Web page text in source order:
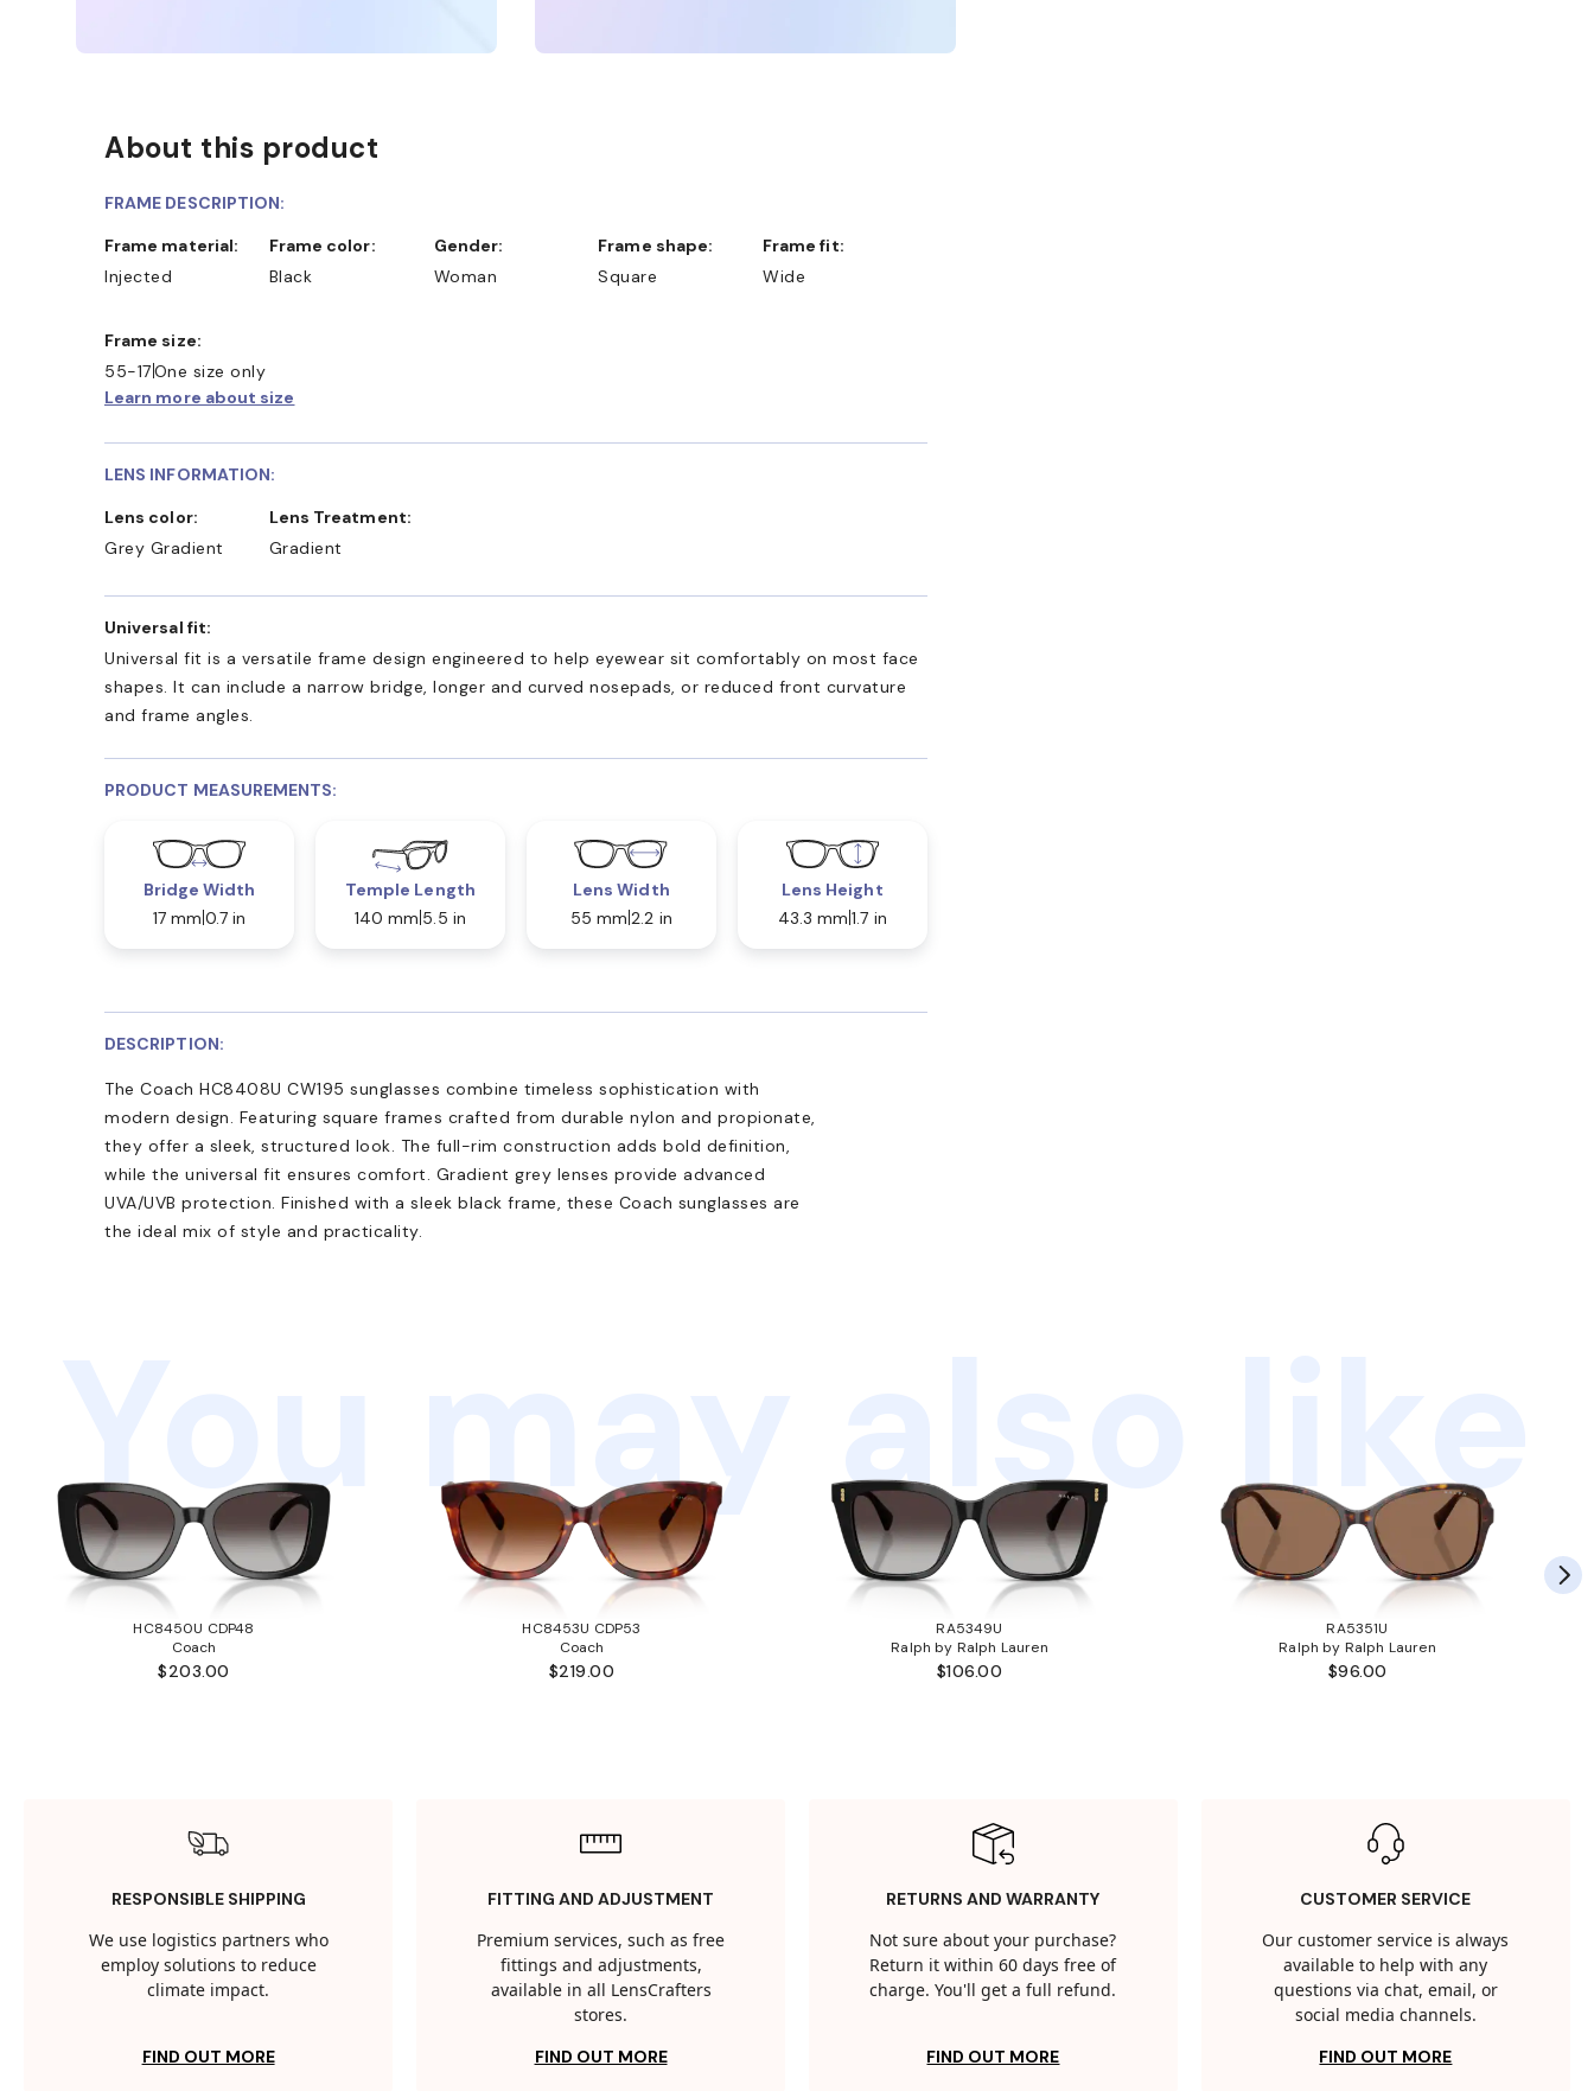
About this product
FRAME DESCRIPTION:
Frame material:
Injected
Frame color:
Black
Gender:
Woman
Frame shape:
Square
Frame fit:
Wide
Frame size:
55-17One size only
Learn more about size
LENS INFORMATION:
Lens color:
Grey Gradient
Lens Treatment:
Gradient
Universal fit:
Universal fit is a versatile frame design engineered to help eyewear sit comfortably on most face
shapes. It can include a narrow bridge, longer and curved nosepads, or reduced front curvature
and frame angles.
PRODUCT MEASUREMENTS:
Bridge Width
17 mm 0.7 in
Temple Length
140 mm 5.5 in
Lens Width
55 mm 2.2 in
Lens Height
43.3 mm 1.7 in
DESCRIPTION:
The Coach HC8408U CW195 sunglasses combine timeless sophistication with
modern design. Featuring square frames crafted from durable nylon and propionate,
they offer a sleek, structured look. The full-rim construction adds bold definition,
while the universal fit ensures comfort. Gradient grey lenses provide advanced
UVA/UVB protection. Finished with a sleek black frame, these Coach sunglasses are
the ideal mix of style and practicality.
You may also like
HC8450U CDP48
Coach
$203.00
HC8453U CDP53
Coach
$219.00
RA5349U
Ralph by Ralph Lauren
$106.00
RA5351U
Ralph by Ralph Lauren
$96.00
RESPONSIBLE SHIPPING
We use logistics partners who
employ solutions to reduce
climate impact.
FIND OUT MORE
FITTING AND ADJUSTMENT
Premium services, such as free
fittings and adjustments,
available in all LensCrafters
stores.
FIND OUT MORE
RETURNS AND WARRANTY
Not sure about your purchase?
Return it within 60 days free of
charge. You'll get a full refund.
FIND OUT MORE
CUSTOMER SERVICE
Our customer service is always
available to help with any
questions via chat, email, or
social media channels.
FIND OUT MORE